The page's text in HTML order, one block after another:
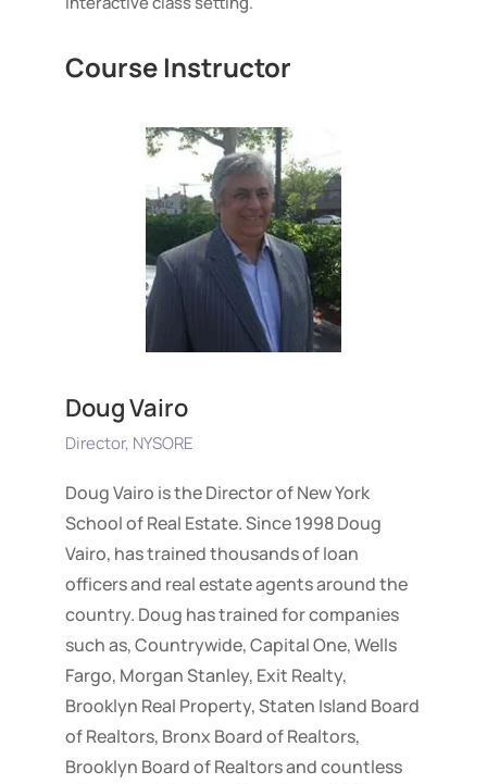
Course Instructor
Doug Vairo
Director, NYSORE
Doug Vairo is the Director of New York
School of Real Estate. Since 1998 Doug
Vairo, has trained thousands of loan
officers and real estate agents around the
country. Doug has trained for companies
such as, Countrywide, Capital One, Wells
Fargo, Morgan Stanley, Exit Realty,
Brooklyn Real Property, Staten Island Board
of Realtors, Bronx Board of Realtors,
Brooklyn Board of Realtors and countless